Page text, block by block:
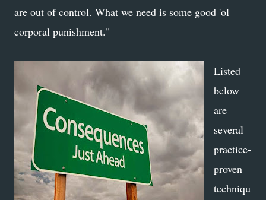
are out of control. What we need is some good 'ol
corporal punishment."
Listed
below
are
several
practice-
proven
techniqu